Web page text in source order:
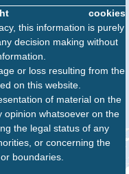
cookies
this information is purely
decision making without
or loss resulting from the
on this website.
of material on the
opinion whatsoever on the
the legal status of any
or concerning the
boundaries.